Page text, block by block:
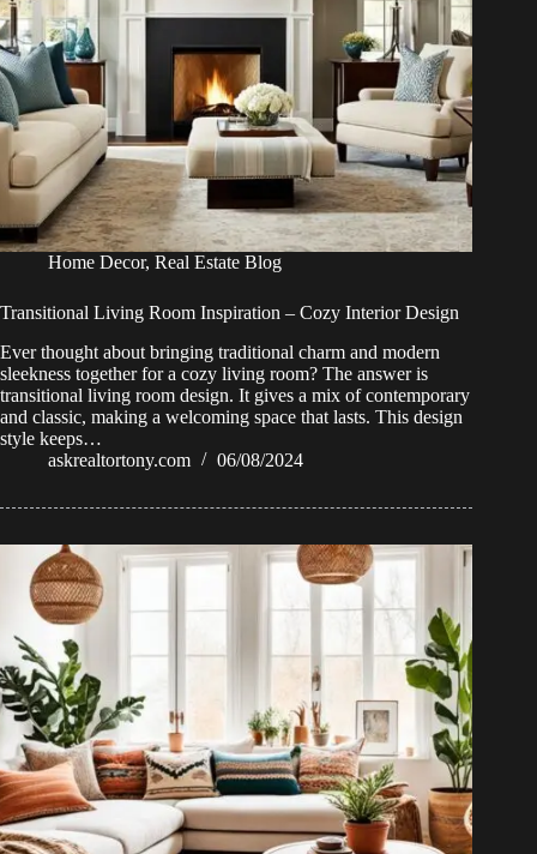
Home Decor, Real Estate Blog
Transitional Living Room Inspiration – Cozy Interior Design
Ever thought about bringing traditional charm and modern
sleekness together for a cozy living room? The answer is
transitional living room design. It gives a mix of contemporary
and classic, making a welcoming space that lasts. This design
style keeps…
askrealtortony.com
06/08/2024